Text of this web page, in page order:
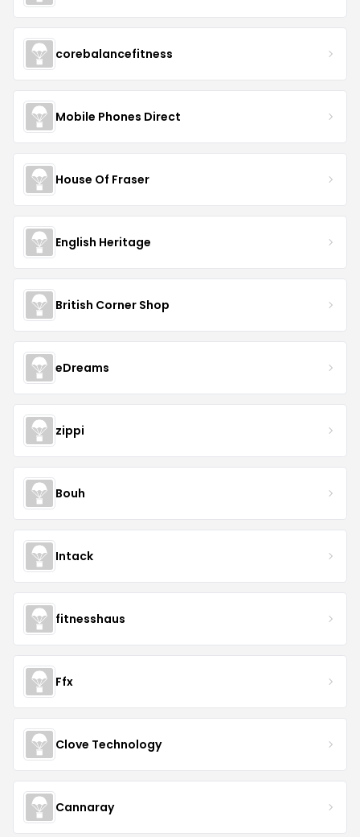
corebalancefitness
Mobile Phones Direct
House Of Fraser
English Heritage
British Corner Shop
eDreams
zippi
Bouh
Intack
fitnesshaus
Ffx
Clove Technology
Cannaray